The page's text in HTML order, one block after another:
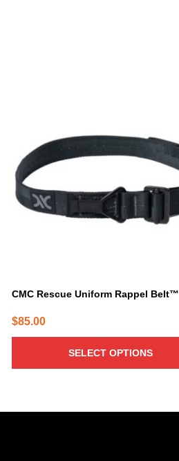
CMC Rescue Uniform Rappel Belt™
$85.00
SELECT OPTIONS
variants.
The
options
may
page